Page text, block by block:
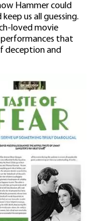
Hammer could
us all guessing.
loved movie
performances that
deception and